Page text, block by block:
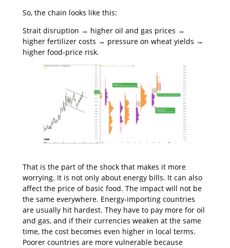
So, the chain looks like this:
Strait disruption → higher oil and gas prices →
higher fertilizer costs → pressure on wheat yields →
higher food-price risk.
That is the part of the shock that makes it more
worrying. It is not only about energy bills. It can also
affect the price of basic food. The impact will not be
the same everywhere. Energy-importing countries
are usually hit hardest. They have to pay more for oil
and gas, and if their currencies weaken at the same
time, the cost becomes even higher in local terms.
Poorer countries are more vulnerable because